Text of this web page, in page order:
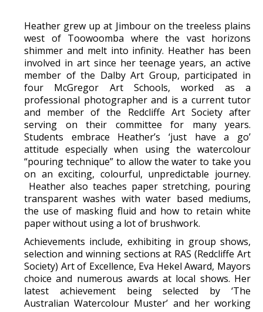
Heather grew up at Jimbour on the treeless plains
west of Toowoomba where the vast horizons
shimmer and melt into infinity. Heather has been
involved in art since her teenage years, an active
member of the Dalby Art Group, participated in
four McGregor Art Schools, worked as a
professional photographer and is a current tutor
and member of the Redcliffe Art Society after
serving on their committee for many years.
Students embrace Heather’s ‘just have a go’
attitude especially when using the watercolour
“pouring technique” to allow the water to take you
on an exciting, colourful, unpredictable journey.
Heather also teaches paper stretching, pouring
transparent washes with water based mediums,
the use of masking fluid and how to retain white
paper without using a lot of brushwork.
Achievements include, exhibiting in group shows,
selection and winning sections at RAS (Redcliffe Art
Society) Art of Excellence, Eva Hekel Award, Mayors
choice and numerous awards at local shows. Her
latest achievement being selected by ‘The
Australian Watercolour Muster’ and her working